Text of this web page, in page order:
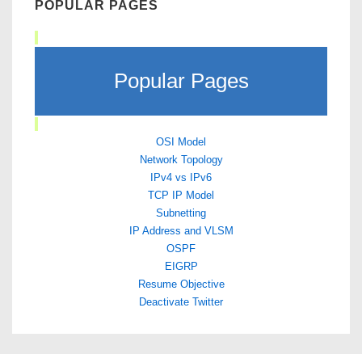
POPULAR PAGES
Popular Pages
OSI Model
Network Topology
IPv4 vs IPv6
TCP IP Model
Subnetting
IP Address and VLSM
OSPF
EIGRP
Resume Objective
Deactivate Twitter